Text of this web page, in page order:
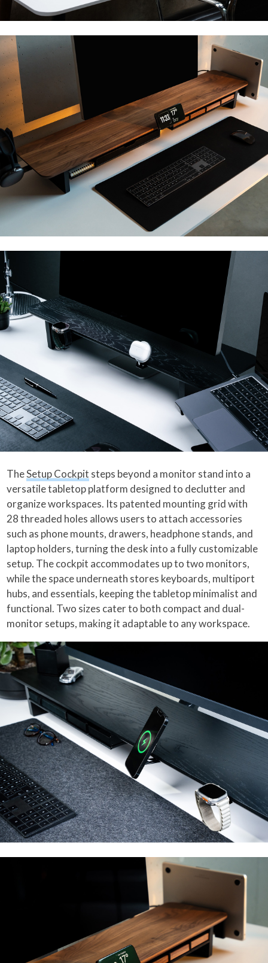
TheSetup Cockpit steps beyond a monitor stand into a
versatile tabletop platform designed to declutter and
organize workspaces. Its patented mounting grid with
28 threaded holes allows users to attach accessories
such as phone mounts, drawers, headphone stands, and
laptop holders, turning the desk into a fully customizable
setup. The cockpit accommodates up to two monitors,
while the space underneath stores keyboards, multiport
hubs, and essentials, keeping the tabletop minimalist and
functional. Two sizes cater to both compact and dual-
monitor setups, making it adaptable to any workspace.